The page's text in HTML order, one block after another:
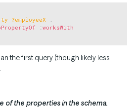
?employeeX
.
:worksWith
the first query (though likely less
of the properties in the schema.